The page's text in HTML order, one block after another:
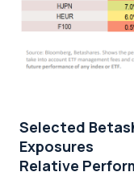
Selected
Exposures
Relative